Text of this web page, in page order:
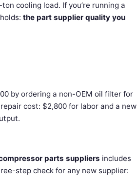
cooling load. If you’re running a
the part supplier quality you
by ordering a non-OEM oil filter for
cost: $2,800 for labor and a new
parts suppliers includes
step check for any new supplier: